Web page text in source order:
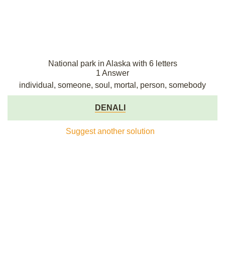
National park in Alaska with 6 letters
1 Answer
individual, someone, soul, mortal, person, somebody
DENALI
Suggest another solution